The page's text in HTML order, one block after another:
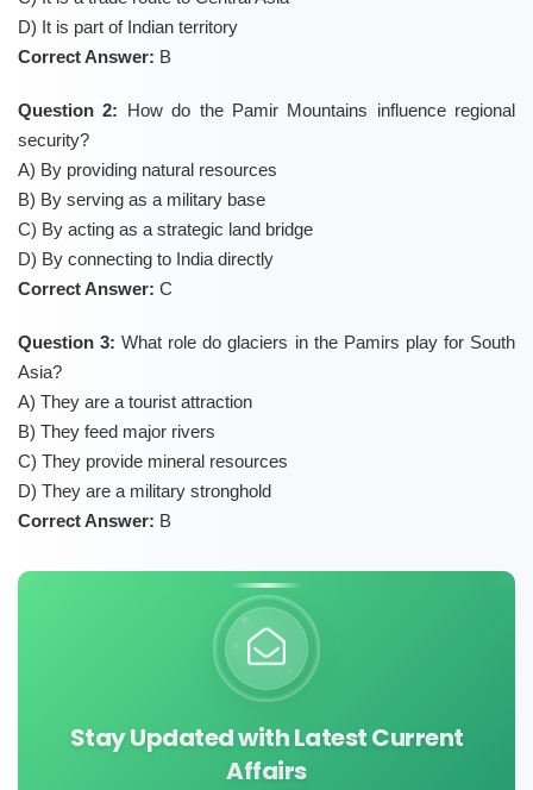
D) It is part of Indian territory
Correct Answer: B
Question 2: How do the Pamir Mountains influence regional
security?
A) By providing natural resources
B) By serving as a military base
C) By acting as a strategic land bridge
D) By connecting to India directly
Correct Answer: C
Question 3: What role do glaciers in the Pamirs play for South
Asia?
A) They are a tourist attraction
B) They feed major rivers
C) They provide mineral resources
D) They are a military stronghold
Correct Answer: B
Stay Updated with Latest Current
Affairs